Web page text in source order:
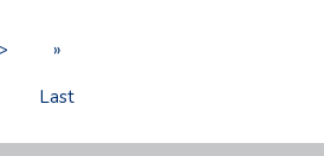
»
Last